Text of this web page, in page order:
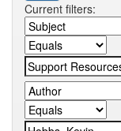
Current filters: